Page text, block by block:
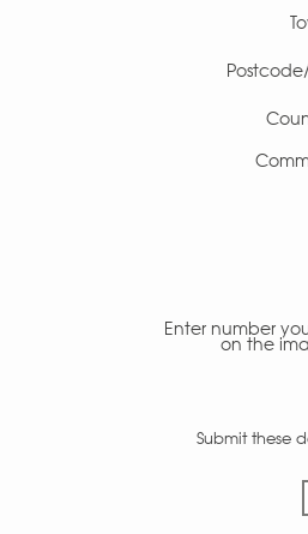
Postcode/
Enter number
on the
Submit these